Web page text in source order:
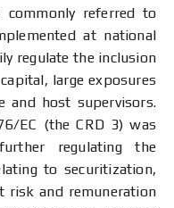
commonly referred to
at national
regulate the inclusion
large exposures
and host supervisors.
EC (the CRD 3) was
regulating the
to securitization,
risk and remuneration